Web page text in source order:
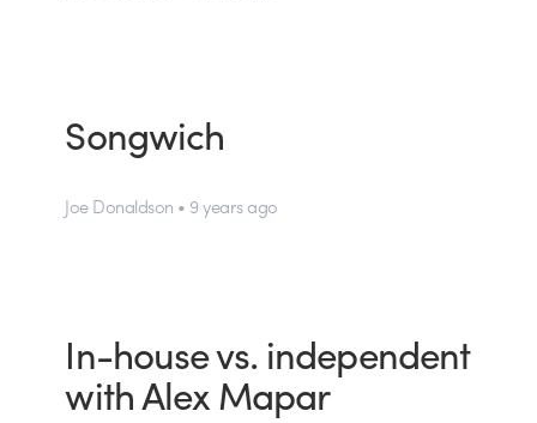
Songwich
Joe Donaldson • 9 years ago
In-house vs. independent
with Alex Mapar